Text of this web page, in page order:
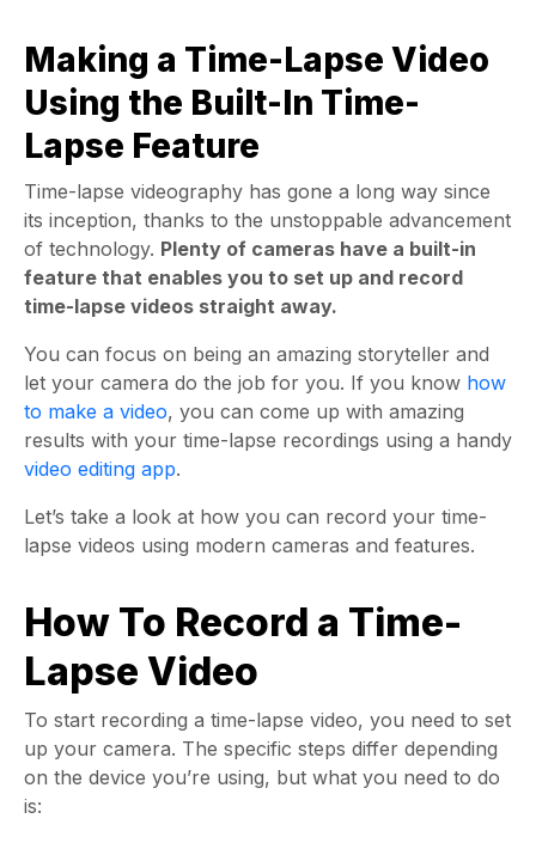
Making a Time-Lapse Video
Using the Built-In Time-
Lapse Feature
Time-lapse videography has gone a long way since
its inception, thanks to the unstoppable advancement
of technology. Plenty of cameras have a built-in
feature that enables you to set up and record
time-lapse videos straight away.
You can focus on being an amazing storyteller and
let your camera do the job for you. If you know how
to make a video, you can come up with amazing
results with your time-lapse recordings using a handy
video editing app.
Let’s take a look at how you can record your time-
lapse videos using modern cameras and features.
How To Record a Time-
Lapse Video
To start recording a time-lapse video, you need to set
up your camera. The specific steps differ depending
on the device you’re using, but what you need to do
is: